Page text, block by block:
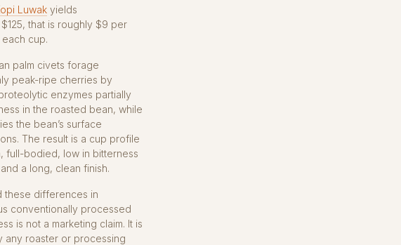
Luwak yields
that is roughly $9 per
cup.
palm civets forage
peak-ripe cherries by
enzymes partially
in the roasted bean, while
the bean’s surface
The result is a cup profile
full-bodied, low in bitterness
a long, clean finish.
these differences in
conventionally processed
is not a marketing claim. It is
any roaster or processing